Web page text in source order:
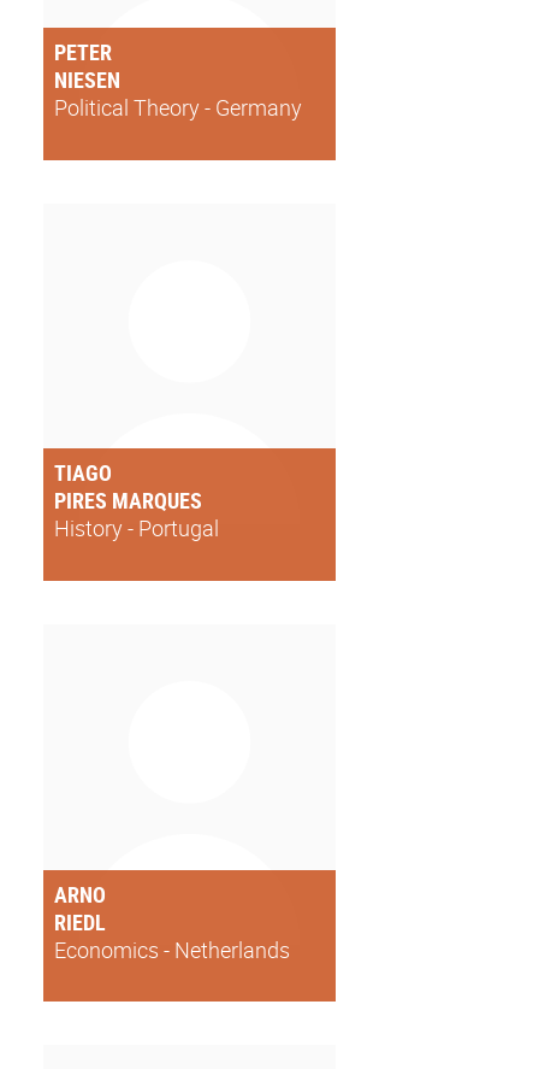
PETER
NIESEN
Political Theory - Germany
TIAGO
PIRES MARQUES
History - Portugal
ARNO
RIEDL
Economics - Netherlands